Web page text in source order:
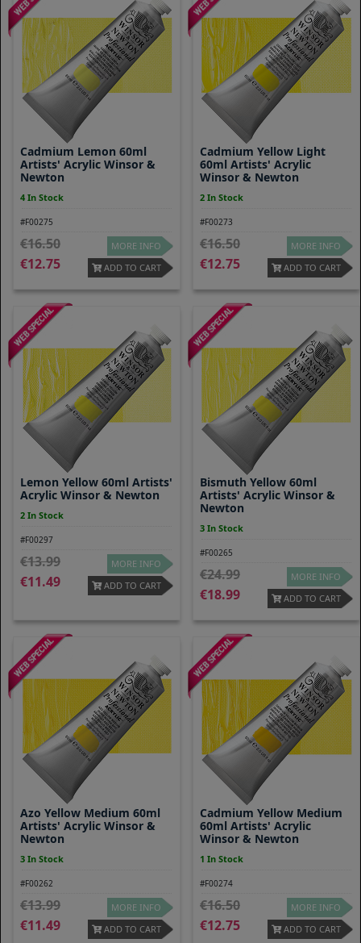
Cadmium Lemon 60ml
Artists' Acrylic Winsor &
Newton
4 In Stock
#F00275
16.50
12.75
MORE INFO
ADD TO CART
Cadmium Yellow Light
60ml Artists' Acrylic
Winsor & Newton
2 In Stock
#F00273
16.50
12.75
MORE INFO
ADD TO CART
Lemon Yellow 60ml Artists'
Acrylic Winsor & Newton
2 In Stock
#F00297
13.99
11.49
MORE INFO
ADD TO CART
Bismuth Yellow 60ml
Artists' Acrylic Winsor &
Newton
3 In Stock
#F00265
24.99
18.99
MORE INFO
ADD TO CART
Azo Yellow Medium 60ml
Artists' Acrylic Winsor &
Newton
3 In Stock
#F00262
13.99
11.49
MORE INFO
ADD TO CART
Cadmium Yellow Medium
60ml Artists' Acrylic
Winsor & Newton
1 In Stock
#F00274
16.50
12.75
MORE INFO
ADD TO CART